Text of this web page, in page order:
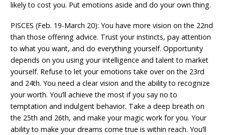
likely to cost you. Put emotions aside and do your own thing.
PISCES (Feb. 19-March 20): You have more vision on the 22nd
than those offering advice. Trust your instincts, pay attention
to what you want, and do everything yourself. Opportunity
depends on you using your intelligence and talent to market
yourself. Refuse to let your emotions take over on the 23rd
and 24th. You need a clear vision and the ability to recognize
your worth. You’ll achieve the most if you say no to
temptation and indulgent behavior. Take a deep breath on
the 25th and 26th, and make your magic work for you. Your
ability to make your dreams come true is within reach. You’ll